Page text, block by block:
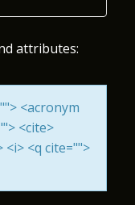
attributes:
<acronym
<cite>
<i> <q cite="">